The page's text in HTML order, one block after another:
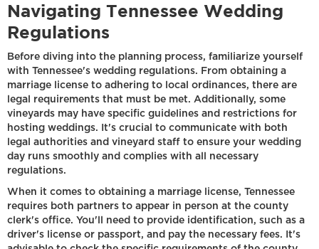
Navigating Tennessee Wedding
Regulations
Before diving into the planning process, familiarize yourself
with Tennessee's wedding regulations. From obtaining a
marriage license to adhering to local ordinances, there are
legal requirements that must be met. Additionally, some
vineyards may have specific guidelines and restrictions for
hosting weddings. It's crucial to communicate with both
legal authorities and vineyard staff to ensure your wedding
day runs smoothly and complies with all necessary
regulations.
When it comes to obtaining a marriage license, Tennessee
requires both partners to appear in person at the county
clerk's office. You'll need to provide identification, such as a
driver's license or passport, and pay the necessary fees. It's